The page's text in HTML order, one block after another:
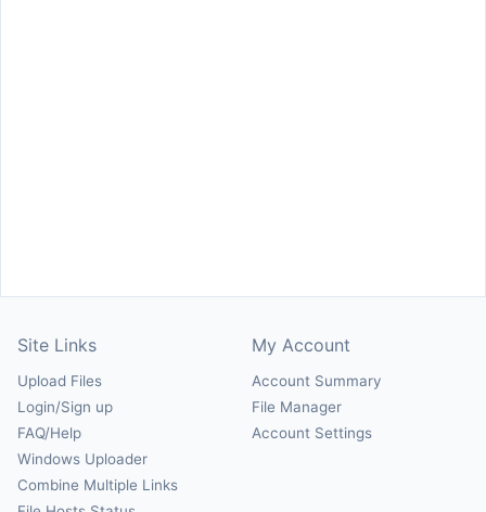
Site Links
Upload Files
Login/Sign up
FAQ/Help
Windows Uploader
Combine Multiple Links
My Account
Account Summary
File Manager
Account Settings